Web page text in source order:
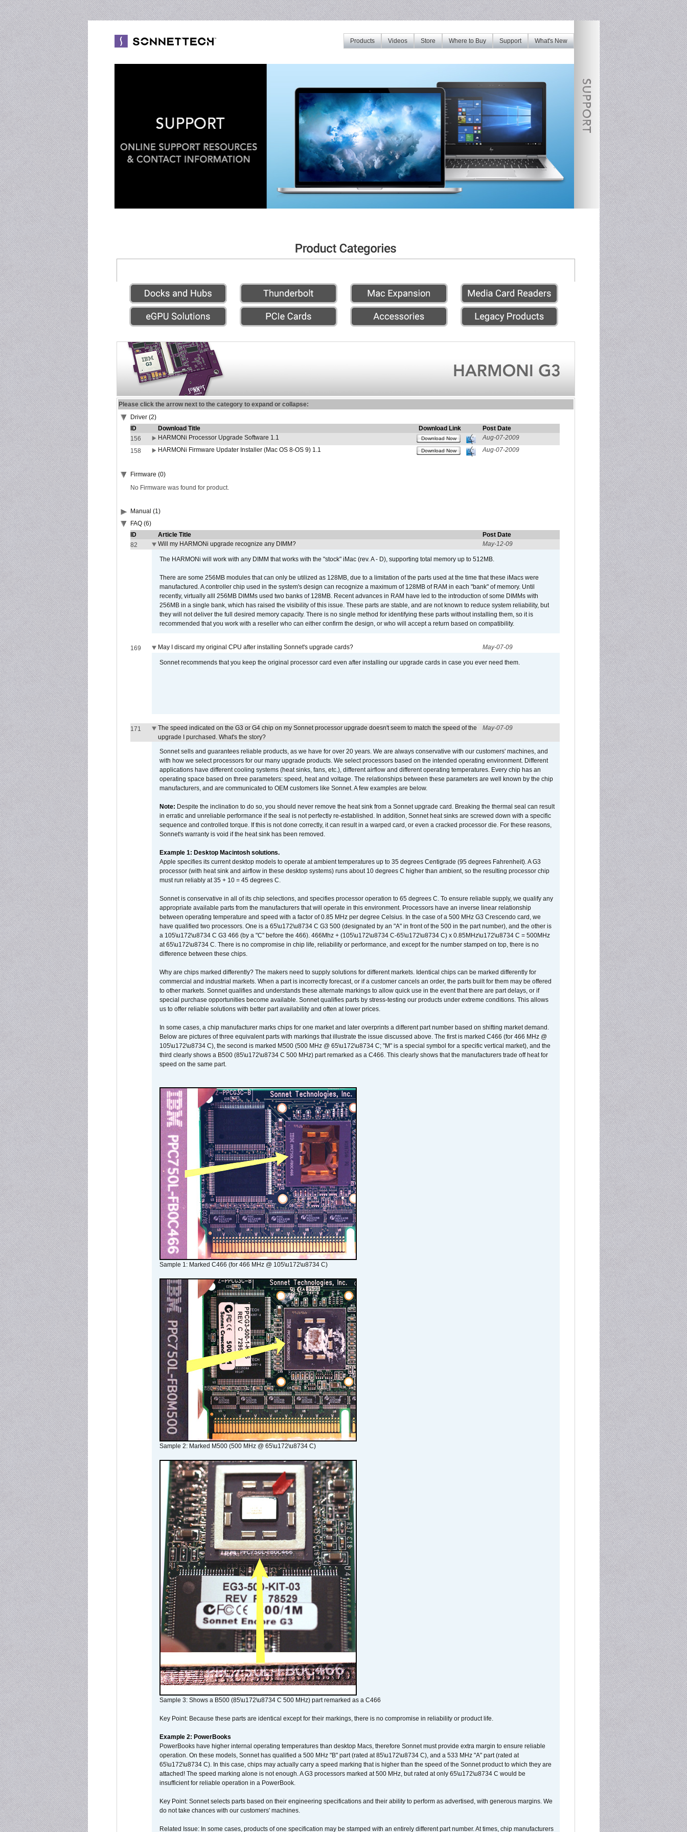
What's New
Support
Where to Buy
Store
Videos
Products
Please click the arrow next to the category to expand or collapse:
Driver (2)
ID
Download Title Download Link
Post Date
156
HARMONi Processor Upgrade Software 1.1 Download Now
Aug-07-2009
158
HARMONi Firmware Updater Installer (Mac OS 8-OS 9) 1.1 Download Now Aug-07-2009
Firmware (0)
No Firmware was found for product.
Manual (1)
FAQ (6)
ID
Article Title
Post Date
82
Will my HARMONi upgrade recognize any DIMM? May-12-09
The HARMONi will work with any DIMM that works with the "stock" iMac (rev. A - D), supporting total memory up to 512MB.
There are some 256MB modules that can only be utilized as 128MB, due to a limitation of the parts used at the time that these iMacs were
manufactured. A controller chip used in the system's design can recognize a maximum of 128MB of RAM in each "bank" of memory. Until
recently, virtually alll 256MB DIMMs used two banks of 128MB. Recent advances in RAM have led to the introduction of some DIMMs with
256MB in a single bank, which has raised the visibility of this issue. These parts are stable, and are not known to reduce system reliability, but
they will not deliver the full desired memory capacity. There is no single method for identifying these parts without installing them, so it is
recommended that you work with a reseller who can either confirm the design, or who will accept a return based on compatibility.
169 May I discard my original CPU after installing Sonnet's upgrade cards? May-07-09
Sonnet recommends that you keep the original processor card even after installing our upgrade cards in case you ever need them.
171
The speed indicated on the G3 or G4 chip on my Sonnet processor upgrade doesn't seem to match the speed of the
upgrade I purchased. What's the story?
May-07-09
Sonnet sells and guarantees reliable products, as we have for over 20 years. We are always conservative with our customers' machines, and
with how we select processors for our many upgrade products. We select processors based on the intended operating environment. Different
applications have different cooling systems (heat sinks, fans, etc.), different airflow and different operating temperatures. Every chip has an
operating space based on three parameters: speed, heat and voltage. The relationships between these parameters are well known by the chip
manufacturers, and are communicated to OEM customers like Sonnet. A few examples are below.
Note: Despite the inclination to do so, you should never remove the heat sink from a Sonnet upgrade card. Breaking the thermal seal can result
in erratic and unreliable performance if the seal is not perfectly re-established. In addition, Sonnet heat sinks are screwed down with a specific
sequence and controlled torque. If this is not done correctly, it can result in a warped card, or even a cracked processor die. For these reasons,
Sonnet's warranty is void if the heat sink has been removed.
Example 1: Desktop Macintosh solutions.
Apple specifies its current desktop models to operate at ambient temperatures up to 35 degrees Centigrade (95 degrees Fahrenheit). A G3
processor (with heat sink and airflow in these desktop systems) runs about 10 degrees C higher than ambient, so the resulting processor chip
must run reliably at 35 + 10 = 45 degrees C.
Sonnet is conservative in all of its chip selections, and specifies processor operation to 65 degrees C. To ensure reliable supply, we qualify any
appropriate available parts from the manufacturers that will operate in this environment. Processors have an inverse linear relationship
between operating temperature and speed with a factor of 0.85 MHz per degree Celsius. In the case of a 500 MHz G3 Crescendo card, we
have qualified two processors. One is a 65\u172\u8734 C G3 500 (designated by an "A" in front of the 500 in the part number), and the other is
a 105\u172\u8734 C G3 466 (by a "C" before the 466). 466Mhz + (105\u172\u8734 C-65\u172\u8734 C) x 0.85MHz\u172\u8734 C = 500MHz
at 65\u172\u8734 C. There is no compromise in chip life, reliability or performance, and except for the number stamped on top, there is no
difference between these chips.
Why are chips marked differently? The makers need to supply solutions for different markets. Identical chips can be marked differently for
commercial and industrial markets. When a part is incorrectly forecast, or if a customer cancels an order, the parts built for them may be offered
to other markets. Sonnet qualifies and understands these alternate markings to allow quick use in the event that there are part delays, or if
special purchase opportunities become available. Sonnet qualifies parts by stress-testing our products under extreme conditions. This allows
us to offer reliable solutions with better part availability and often at lower prices.
In some cases, a chip manufacturer marks chips for one market and later overprints a different part number based on shifting market demand.
Below are pictures of three equivalent parts with markings that illustrate the issue discussed above. The first is marked C466 (for 466 MHz @
105\u172\u8734 C), the second is marked M500 (500 MHz @ 65\u172\u8734 C; "M" is a special symbol for a specific vertical market), and the
third clearly shows a B500 (85\u172\u8734 C 500 MHz) part remarked as a C466. This clearly shows that the manufacturers trade off heat for
speed on the same part.
Sample 1: Marked C466 (for 466 MHz @ 105\u172\u8734 C)
Sample 2: Marked M500 (500 MHz @ 65\u172\u8734 C)
Sample 3: Shows a B500 (85\u172\u8734 C 500 MHz) part remarked as a C466
Key Point: Because these parts are identical except for their markings, there is no compromise in reliability or product life.
Example 2: PowerBooks
PowerBooks have higher internal operating temperatures than desktop Macs, therefore Sonnet must provide extra margin to ensure reliable
operation. On these models, Sonnet has qualified a 500 MHz "B" part (rated at 85\u172\u8734 C), and a 533 MHz "A" part (rated at
65\u172\u8734 C). In this case, chips may actually carry a speed marking that is higher than the speed of the Sonnet product to which they are
attached! The speed marking alone is not enough. A G3 processors marked at 500 MHz, but rated at only 65\u172\u8734 C would be
insufficient for reliable operation in a PowerBook.
Key Point: Sonnet selects parts based on their engineering specifications and their ability to perform as advertised, with generous margins. We
do not take chances with our customers' machines.
Related Issue: In some cases, products of one specification may be stamped with an entirely different part number. At times, chip manufacturers